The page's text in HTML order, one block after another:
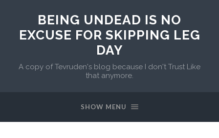
BEING UNDEAD IS NO
EXCUSE FOR SKIPPING LEG
DAY
A copy of Tevruden's blog because I don't Trust Like
that anymore.
SHOW MENU